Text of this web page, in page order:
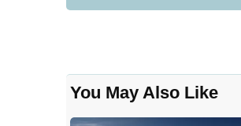
You May Also Like